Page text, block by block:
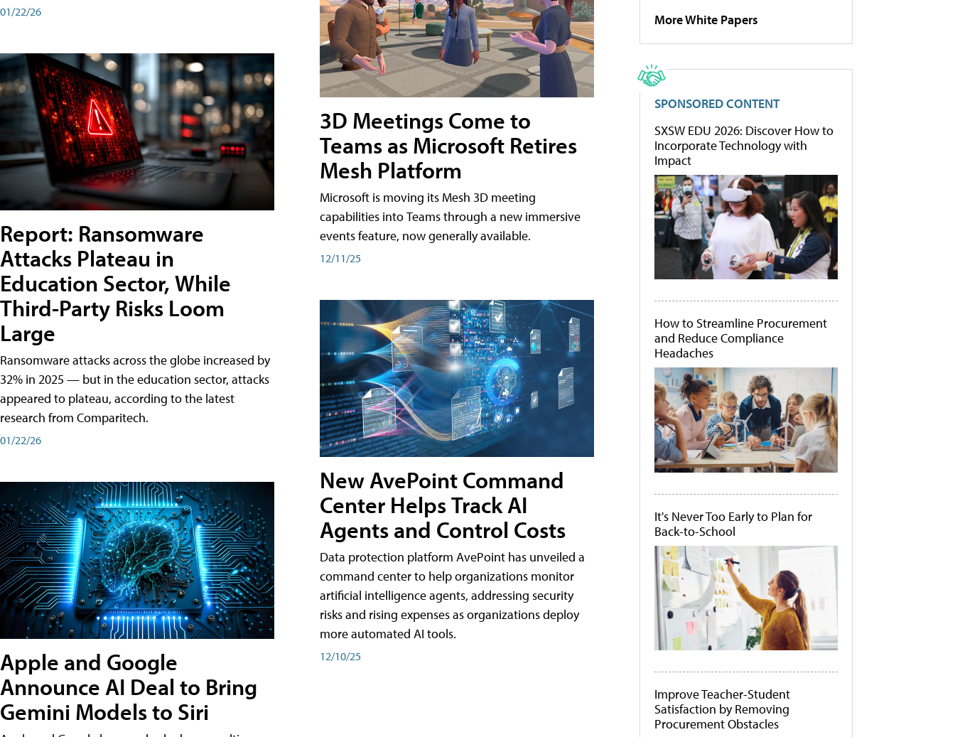
01/22/26
Report: Ransomware
Attacks Plateau in
Education Sector, While
Third-Party Risks Loom
Large
Ransomware attacks across the globe increased by
32% in 2025 — but in the education sector, attacks
appeared to plateau, according to the latest
research from Comparitech.
01/22/26
Apple and Google
Announce AI Deal to Bring
Gemini Models to Siri
3D Meetings Come to
Teams as Microsoft Retires
Mesh Platform
Microsoft is moving its Mesh 3D meeting
capabilities into Teams through a new immersive
events feature, now generally available.
12/11/25
New AvePoint Command
Center Helps Track AI
Agents and Control Costs
Data protection platform AvePoint has unveiled a
command center to help organizations monitor
artificial intelligence agents, addressing security
risks and rising expenses as organizations deploy
more automated AI tools.
12/10/25
More White Papers
SPONSORED CONTENT
SXSW EDU 2026: Discover How to
Incorporate Technology with
Impact
How to Streamline Procurement
and Reduce Compliance
Headaches
It's Never Too Early to Plan for
Back-to-School
Improve Teacher-Student
Satisfaction by Removing
Procurement Obstacles